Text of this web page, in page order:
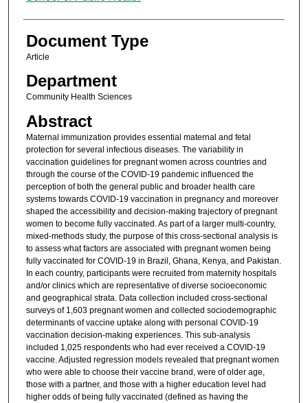
Document Type
Article
Department
Community Health Sciences
Abstract
Maternal immunization provides essential maternal and fetal
protection for several infectious diseases. The variability in
vaccination guidelines for pregnant women across countries and
through the course of the COVID-19 pandemic influenced the
perception of both the general public and broader health care
systems towards COVID-19 vaccination in pregnancy and moreover
shaped the accessibility and decision-making trajectory of pregnant
women to become fully vaccinated. As part of a larger multi-country,
mixed-methods study, the purpose of this cross-sectional analysis is
to assess what factors are associated with pregnant women being
fully vaccinated for COVID-19 in Brazil, Ghana, Kenya, and Pakistan.
In each country, participants were recruited from maternity hospitals
and/or clinics which are representative of diverse socioeconomic
and geographical strata. Data collection included cross-sectional
surveys of 1,603 pregnant women and collected sociodemographic
determinants of vaccine uptake along with personal COVID-19
vaccination decision-making experiences. This sub-analysis
included 1,025 respondents who had ever received a COVID-19
vaccine. Adjusted regression models revealed that pregnant women
who were able to choose their vaccine brand, were of older age,
those with a partner, and those with a higher education level had
higher odds of being fully vaccinated (defined as having the